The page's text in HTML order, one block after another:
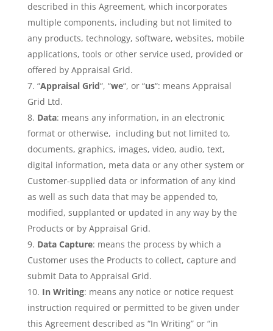
described in this Agreement, which incorporates
multiple components, including but not limited to
any products, technology, software, websites, mobile
applications, tools or other service used, provided or
offered by Appraisal Grid.
“Appraisal Grid“, “we“, or “us“: means Appraisal
Grid Ltd.
Data: means any information, in an electronic
format or otherwise, including but not limited to,
documents, graphics, images, video, audio, text,
digital information, meta data or any other system or
Customer-supplied data or information of any kind
as well as such data that may be appended to,
modified, supplanted or updated in any way by the
Products or by Appraisal Grid.
Data Capture: means the process by which a
Customer uses the Products to collect, capture and
submit Data to Appraisal Grid.
In Writing: means any notice or notice request
instruction required or permitted to be given under
this Agreement described as “In Writing” or “in